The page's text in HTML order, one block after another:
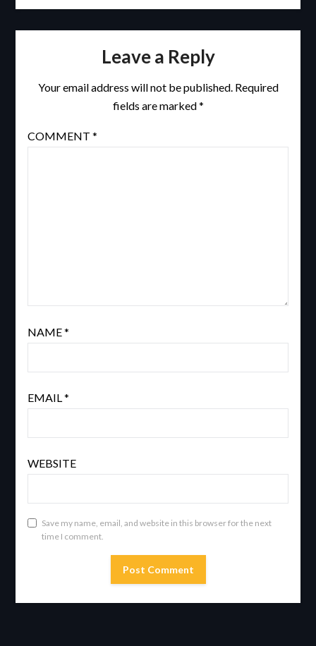
Leave a Reply
Your email address will not be published. Required
fields are marked*
COMMENT *
NAME*
EMAIL*
WEBSITE
Save my name, email, and website in this browser for the next
time I comment.